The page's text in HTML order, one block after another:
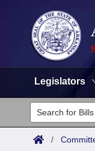
Legislators
Legislators
List All
Committees
/